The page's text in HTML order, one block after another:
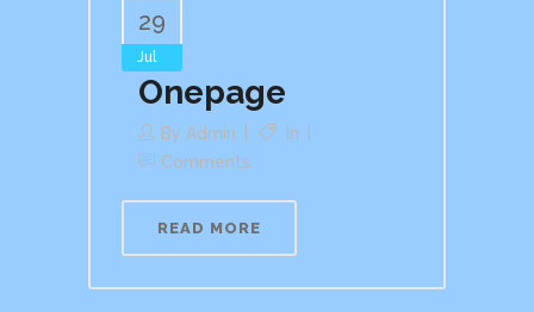
29
Jul
Onepage
By Admin
In
Comments
READ MORE